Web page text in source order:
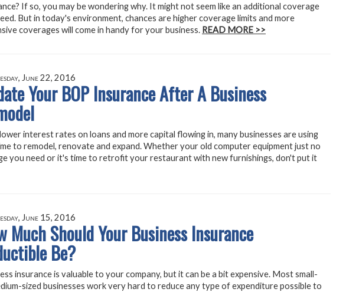
If so, you may be wondering why. It might not seem like an additional coverage
But in today's environment, chances are higher coverage limits and more
coverages will come in handy for your business. READ MORE >>
June 22, 2016
Your BOP Insurance After A Business
interest rates on loans and more capital flowing in, many businesses are using
to remodel, renovate and expand. Whether your old computer equipment just no
you need or it's time to retrofit your restaurant with new furnishings, don't put it
June 15, 2016
Much Should Your Business Insurance
Be?
insurance is valuable to your company, but it can be a bit expensive. Most small-
sized businesses work very hard to reduce any type of expenditure possible to